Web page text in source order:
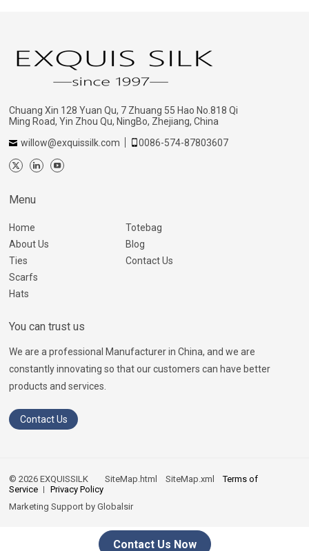
Contact Us Now
Chuang Xin 128 Yuan Qu, 7 Zhuang 55 Hao No.818 Qi
Ming Road, Yin Zhou Qu, NingBo, Zhejiang, China
willow@exquissilk.com
0086-574-87803607
Menu
Home
About Us
Ties
Scarfs
Hats
Totebag
Blog
Contact Us
You can trust us
We are a professional Manufacturer in China, and we are
constantly innovating so that our customers can have better
products and services.
Contact Us
© 2026 EXQUISSILKSiteMap.html SiteMap.xml
Terms of
Service
Privacy Policy
Marketing Support byGlobalsir